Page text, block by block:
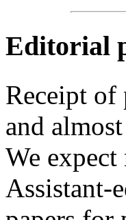
Editorial
Receipt of
and
We
Assistant-